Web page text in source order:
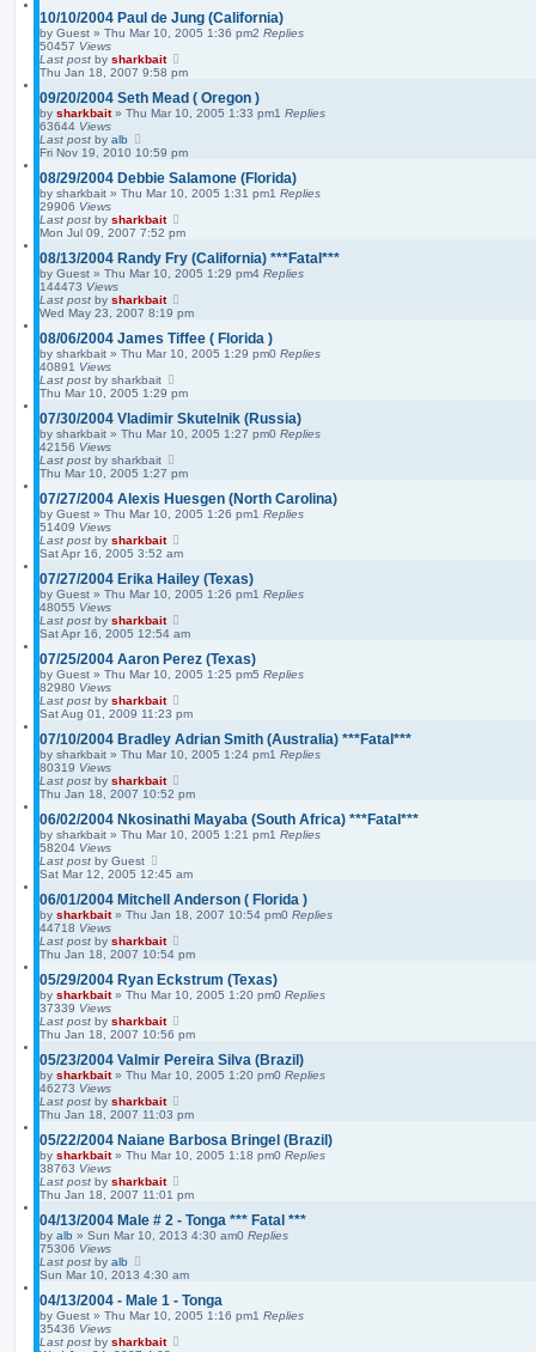
10/10/2004 Paul de Jung (California)
by Guest » Thu Mar 10, 2005 1:36 pm2 Replies
50457 Views
Last post by sharkbait
Thu Jan 18, 2007 9:58 pm
09/20/2004 Seth Mead ( Oregon )
by sharkbait» Thu Mar 10, 2005 1:33 pm1 Replies
63644 Views
Last post by alb
Fri Nov 19, 2010 10:59 pm
08/29/2004 Debbie Salamone (Florida)
by sharkbait » Thu Mar 10, 2005 1:31 pm1 Replies
29906 Views
Last post by sharkbait
Mon Jul 09, 2007 7:52 pm
08/13/2004 Randy Fry (California) ***Fatal***
by Guest » Thu Mar 10, 2005 1:29 pm4 Replies
144473 Views
Last post by sharkbait
Wed May 23, 2007 8:19 pm
08/06/2004 James Tiffee ( Florida )
by sharkbait » Thu Mar 10, 2005 1:29 pm0 Replies
40891 Views
Last post by sharkbait
Thu Mar 10, 2005 1:29 pm
07/30/2004 Vladimir Skutelnik (Russia)
by sharkbait » Thu Mar 10, 2005 1:27 pm0 Replies
42156 Views
Last post by sharkbait
Thu Mar 10, 2005 1:27 pm
07/27/2004 Alexis Huesgen (North Carolina)
by Guest » Thu Mar 10, 2005 1:26 pm1 Replies
51409 Views
Last post by sharkbait
Sat Apr 16, 2005 3:52 am
07/27/2004 Erika Hailey (Texas)
by Guest » Thu Mar 10, 2005 1:26 pm1 Replies
48055 Views
Last post by sharkbait
Sat Apr 16, 2005 12:54 am
07/25/2004 Aaron Perez (Texas)
by Guest » Thu Mar 10, 2005 1:25 pm5 Replies
82980 Views
Last post by sharkbait
Sat Aug 01, 2009 11:23 pm
07/10/2004 Bradley Adrian Smith (Australia) ***Fatal***
by sharkbait » Thu Mar 10, 2005 1:24 pm1 Replies
80319 Views
Last post by sharkbait
Thu Jan 18, 2007 10:52 pm
06/02/2004 Nkosinathi Mayaba (South Africa) ***Fatal***
by sharkbait » Thu Mar 10, 2005 1:21 pm1 Replies
58204 Views
Last post by Guest
Sat Mar 12, 2005 12:45 am
06/01/2004 Mitchell Anderson ( Florida )
by sharkbait» Thu Jan 18, 2007 10:54 pm0 Replies
44718 Views
Last post by sharkbait
Thu Jan 18, 2007 10:54 pm
05/29/2004 Ryan Eckstrum (Texas)
by sharkbait» Thu Mar 10, 2005 1:20 pm0 Replies
37339 Views
Last post by sharkbait
Thu Jan 18, 2007 10:56 pm
05/23/2004 Valmir Pereira Silva (Brazil)
by sharkbait» Thu Mar 10, 2005 1:20 pm0 Replies
46273 Views
Last post by sharkbait
Thu Jan 18, 2007 11:03 pm
05/22/2004 Naiane Barbosa Bringel (Brazil)
by sharkbait» Thu Mar 10, 2005 1:18 pm0 Replies
38763 Views
Last post by sharkbait
Thu Jan 18, 2007 11:01 pm
04/13/2004 Male # 2 - Tonga *** Fatal ***
by alb » Sun Mar 10, 2013 4:30 am0 Replies
75306 Views
Last post by alb
Sun Mar 10, 2013 4:30 am
04/13/2004 - Male 1 - Tonga
by Guest » Thu Mar 10, 2005 1:16 pm1 Replies
35436 Views
Last post by sharkbait